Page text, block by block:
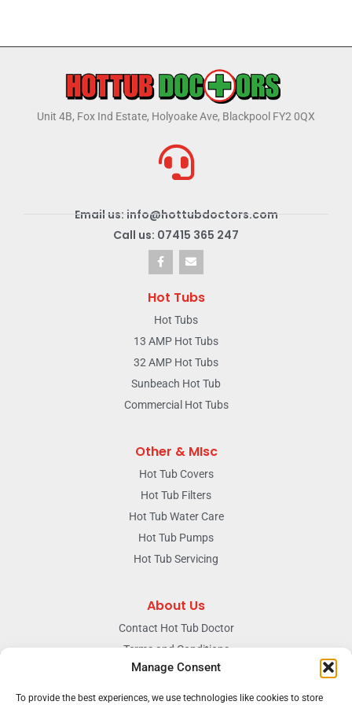
Manage Consent
To provide the best experiences, we use technologies like cookies to store
Unit 4B, Fox Ind Estate, Holyoake Ave, Blackpool FY2 0QX
Email us: info@hottubdoctors.com
Call us: 07415 365 247
Hot Tubs
Hot Tubs
13 AMP Hot Tubs
32 AMP Hot Tubs
Sunbeach Hot Tub
Commercial Hot Tubs
Other & MIsc
Hot Tub Covers
Hot Tub Filters
Hot Tub Water Care
Hot Tub Pumps
Hot Tub Servicing
About Us
Contact Hot Tub Doctor
Terms and Conditions
Doctors Privacy Policy
The News & Blog Section